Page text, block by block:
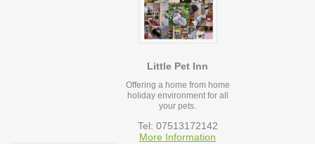
Little Pet Inn
Offering a home from home
holiday environment for all
your pets.
Tel: 07513172142
More Information